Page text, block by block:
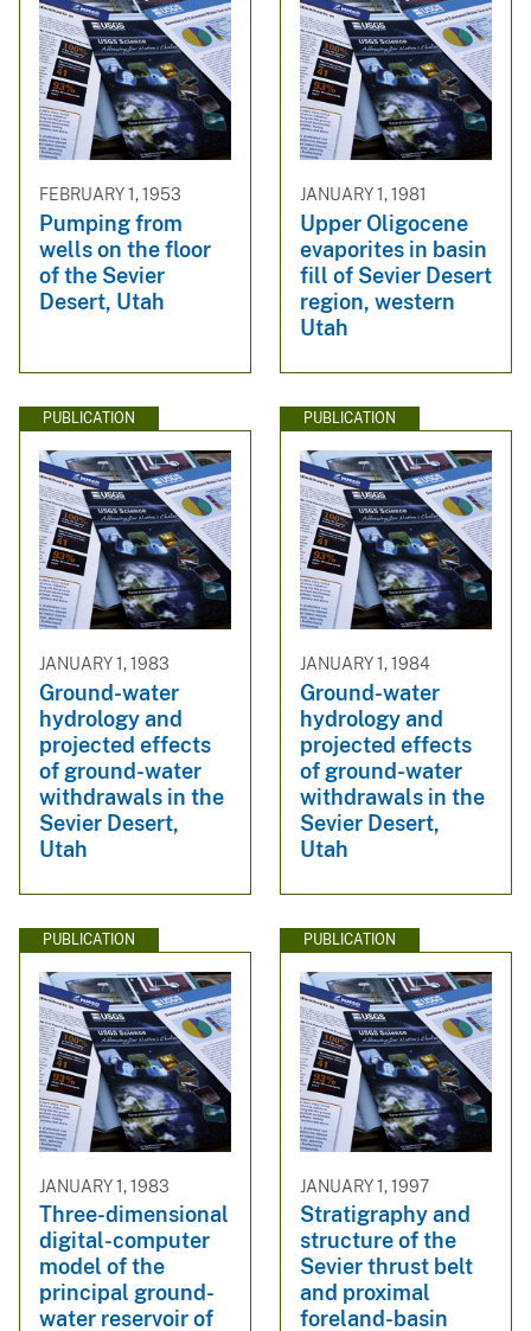
FEBRUARY 1, 1953
Pumping from
wells on the floor
of the Sevier
Desert, Utah
JANUARY 1, 1981
Upper Oligocene
evaporites in basin
fill of Sevier Desert
region, western
Utah
PUBLICATION
JANUARY 1, 1983
Ground-water
hydrology and
projected effects
of ground-water
withdrawals in the
Sevier Desert,
Utah
PUBLICATION
JANUARY 1, 1984
Ground-water
hydrology and
projected effects
of ground-water
withdrawals in the
Sevier Desert,
Utah
PUBLICATION
JANUARY 1, 1983
Three-dimensional
digital-computer
model of the
principal ground-
water reservoir of
PUBLICATION
JANUARY 1, 1997
Stratigraphy and
structure of the
Sevier thrust belt
and proximal
foreland-basin